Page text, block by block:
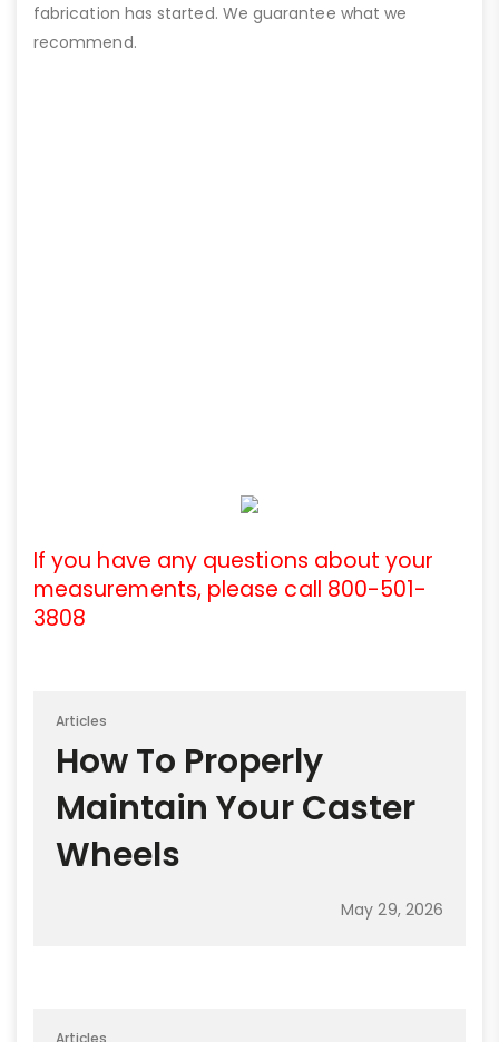
fabrication has started. We guarantee what we
recommend.
If you have any questions about your
measurements, please call 800-501-
3808
Articles
How To Properly
Maintain Your Caster
Wheels
May 29, 2026
Articles